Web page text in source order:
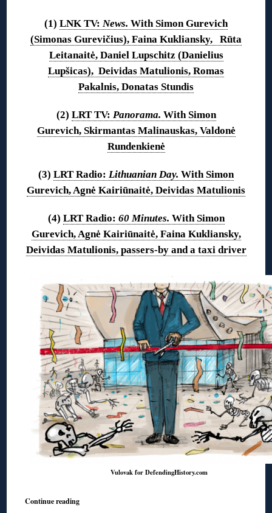
(1) LNK TV: News. With Simon Gurevich
(Simonas Gurevičius), Faina Kukliansky, Rūta
Leitanaitė, Daniel Lupschitz (Danielius
Lupšicas), Deividas Matulionis, Romas
Pakalnis, Donatas Stundis
(2) LRT TV: Panorama. With Simon
Gurevich, Skirmantas Malinauskas, Valdonė
Rundenkienė
(3) LRT Radio: Lithuanian Day. With Simon
Gurevich, Agnė Kairiūnaitė, Deividas Matulionis
(4) LRT Radio: 60 Minutes. With Simon
Gurevich, Agnė Kairiūnaitė, Faina Kukliansky,
Deividas Matulionis, passers-by and a taxi driver
Vulovak for DefendingHistory.com
Continue reading